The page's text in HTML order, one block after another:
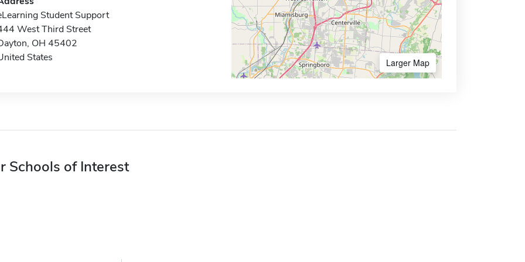
Student Support
West Third Street
OH 45402
States
Larger Map
Schools of Interest